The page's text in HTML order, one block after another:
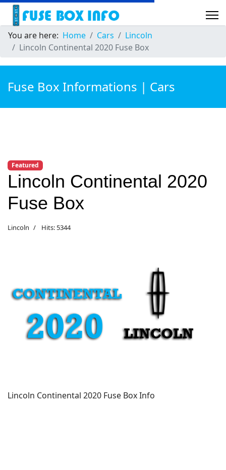
You are here: Home Cars
Lincoln
Lincoln Continental 2020 Fuse Box
Fuse Box Informations | Cars
Featured
Lincoln Continental 2020
Fuse Box
Lincoln Hits: 5344
Lincoln Continental 2020 Fuse Box Info